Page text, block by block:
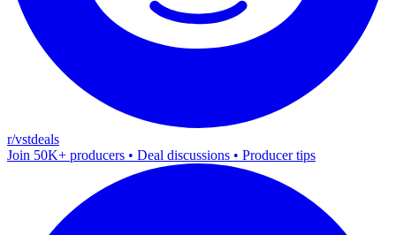
r/vstdeals
Join 50K+ producers • Deal discussions • Producer tips